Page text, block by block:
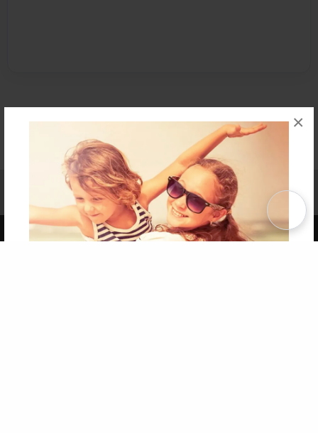
×
Affiliate Program Contact Us About Us
Privacy Policy
Term of Use
Why Bookemon
Copyright 2026 LivePage LLC